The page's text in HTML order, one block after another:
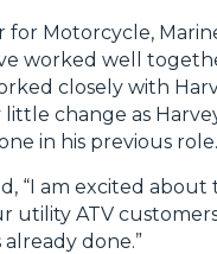
Motorcycle,
worked well
closely with
change as
in his previous
“I am excited
utility ATV
done.”